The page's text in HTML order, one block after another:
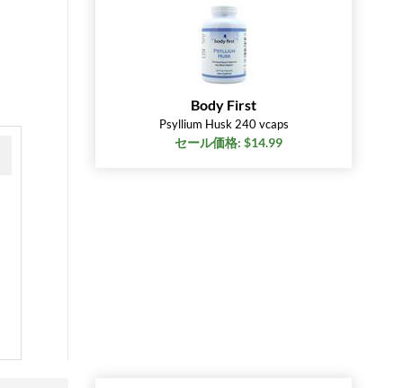
Body First
Psyllium Husk 240 vcaps
セール価格: $14.99